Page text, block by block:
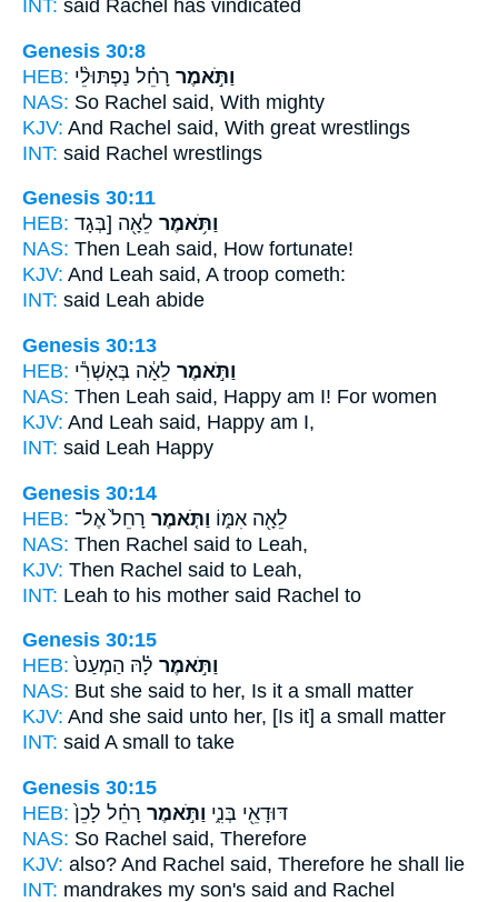
INT: said Rachel has vindicated
Genesis 30:8
HEB:
וַתֹּ֣אמֶר רָחֵ֗ל נַפְתּוּלֵ֨י
NAS: So Rachel said, With mighty
KJV: And Rachel said, With great wrestlings
INT: said Rachel wrestlings
Genesis 30:11
HEB:
וַתֹּ֥אמֶר לֵאָ֖ה [בְּגָד
NAS: Then Leah said, How fortunate!
KJV: And Leah said, A troop cometh:
INT: said Leah abide
Genesis 30:13
HEB:
וַתֹּ֣אמֶר לֵאָ֔ה בְּאָשְׁרִ֕י
NAS: Then Leah said, Happy am I! For women
KJV: And Leah said, Happy am I,
INT: said Leah Happy
Genesis 30:14
HEB:
לֵאָ֖ה אִמּ֑וֹ וַתֹּ֤אמֶר רָחֵל֙ אֶל־
NAS: Then Rachel said to Leah,
KJV: Then Rachel said to Leah,
INT: Leah to his mother said Rachel to
Genesis 30:15
HEB:
וַתֹּ֣אמֶר לָ֗הּ הַמְעַט֙
NAS: But she said to her, Is it a small matter
KJV: And she said unto her, [Is it] a small matter
INT: said A small to take
Genesis 30:15
HEB:
דּוּדָאֵ֖י בְּנִ֑י וַתֹּ֣אמֶר רָחֵ֗ל לָכֵן֙
NAS: So Rachel said, Therefore
KJV: also? And Rachel said, Therefore he shall lie
INT: mandrakes my son's said and Rachel